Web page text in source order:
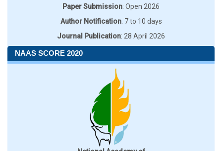
Paper Submission: Open 2026
Author Notification: 7 to 10 days
Journal Publication: 28 April 2026
NAAS SCORE 2020